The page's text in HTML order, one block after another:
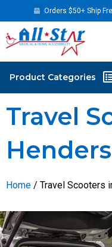
Orders $50+ Ship
Travel
Home / Travel Scooters